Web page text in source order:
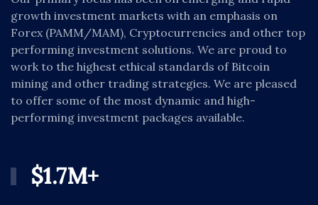
growth investment markets with an emphasis on
Forex (PAMM/MAM), Cryptocurrencies and other top
performing investment solutions. We are proud to
work to the highest ethical standards of Bitcoin
mining and other trading strategies. We are pleased
to offer some of the most dynamic and high-
performing investment packages available.
$1.7M+